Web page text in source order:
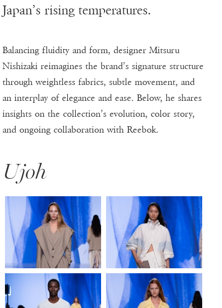
Japan’s rising temperatures.
Balancing fluidity and form, designer Mitsuru
Nishizaki reimagines the brand’s signature structure
through weightless fabrics, subtle movement, and
an interplay of elegance and ease. Below, he shares
insights on the collection’s evolution, color story,
and ongoing collaboration with Reebok.
Ujoh